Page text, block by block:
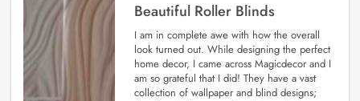
Beautiful Roller Blinds
I am in complete awe with how the overall
look turned out. While designing the perfect
home decor, I came across Magicdecor and I
am so grateful that I did! They have a vast
collection of wallpaper and blind designs;